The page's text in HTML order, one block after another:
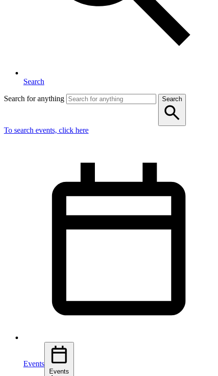
Search
Search for anything Search
To search events, click here
Events